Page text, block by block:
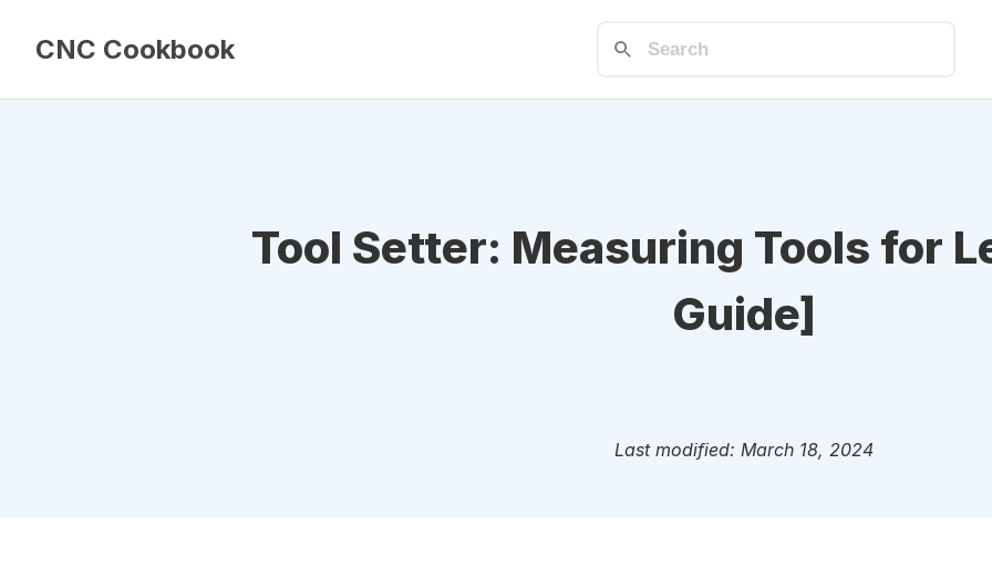
CNC Cookbook
Tool Setter: Measuring Tools for
Guide]
Last modified: March 18, 2024